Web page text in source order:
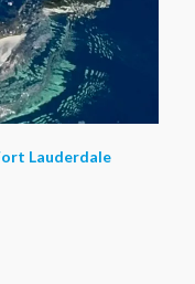
Lauderdale